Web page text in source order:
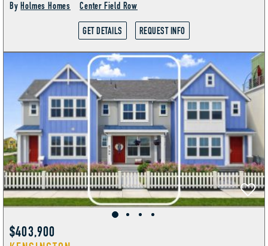
By Holmes Homes Center Field Row
GET DETAILS REQUEST INFO
$403,900